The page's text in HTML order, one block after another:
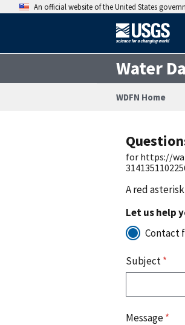
An official website of the United States
Water
WDFN Home
for https://
A red
Let us help
Contact
Subject*
Message*